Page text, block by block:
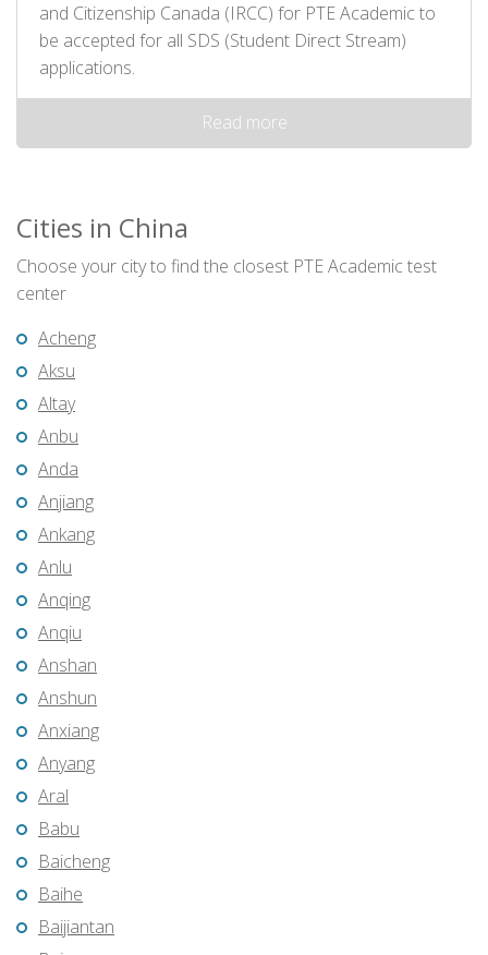
and Citizenship Canada (IRCC) for PTE Academic to
be accepted for all SDS (Student Direct Stream)
applications.
Read more
Cities in China
Choose your city to find the closest PTE Academic test
center
Acheng
Aksu
Altay
Anbu
Anda
Anjiang
Ankang
Anlu
Anqing
Anqiu
Anshan
Anshun
Anxiang
Anyang
Aral
Babu
Baicheng
Baihe
Baijiantan